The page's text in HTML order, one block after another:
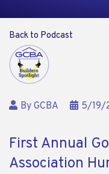
Back to Podcast
By GCBA 5/19/
First Annual
Association